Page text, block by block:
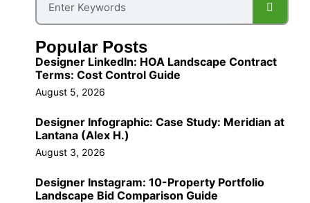
Popular Posts
Designer LinkedIn: HOA Landscape Contract
Terms: Cost Control Guide
August 5, 2026
Designer Infographic: Case Study: Meridian at
Lantana (Alex H.)
August 3, 2026
Designer Instagram: 10-Property Portfolio
Landscape Bid Comparison Guide